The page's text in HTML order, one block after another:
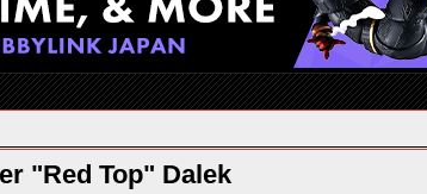
"Red Top" Dalek